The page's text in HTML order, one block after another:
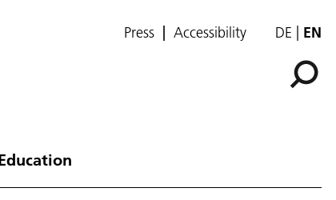
Press Accessibility DE EN